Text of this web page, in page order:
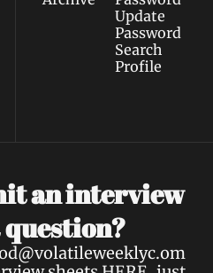
Update
Password
Search
Profile
an interview
question?